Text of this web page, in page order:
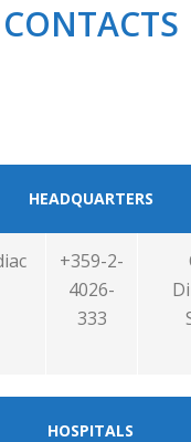
CONTACTS
HEADQUARTERS
+359-2-
4026-
333
HOSPITALS